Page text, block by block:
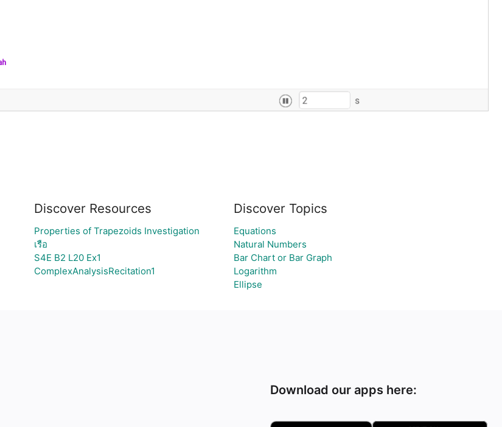
Discover Resources
Properties of Trapezoids Investigation
เรือ
S4E B2 L20 Ex1
ComplexAnalysisRecitation1
Discover Topics
Equations
Natural Numbers
Bar Chart or Bar Graph
Logarithm
Ellipse
Download our apps here: